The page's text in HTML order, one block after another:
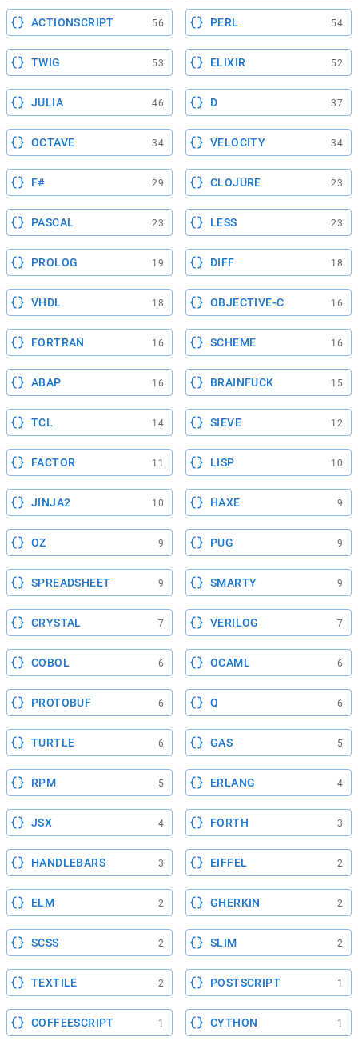
ACTIONSCRIPT 56 PERL 54
TWIG 53 ELIXIR 52
JULIA 46 D 37
OCTAVE 34 VELOCITY 34
F# 29 CLOJURE 23
PASCAL 23 LESS 23
PROLOG 19 DIFF 18
VHDL 18 OBJECTIVE-C 16
FORTRAN 16 SCHEME 16
ABAP 16 BRAINFUCK 15
TCL 14 SIEVE 12
FACTOR 11 LISP 10
JINJA2 10 HAXE 9
OZ 9 PUG 9
SPREADSHEET 9 SMARTY 9
CRYSTAL 7 VERILOG 7
COBOL 6 OCAML 6
PROTOBUF 6 Q 6
TURTLE 6 GAS 5
RPM 5 ERLANG 4
JSX 4 FORTH 3
HANDLEBARS 3 EIFFEL 2
ELM 2 GHERKIN 2
SCSS 2 SLIM 2
TEXTILE 2 POSTSCRIPT 1
COFFEESCRIPT 1 CYTHON 1